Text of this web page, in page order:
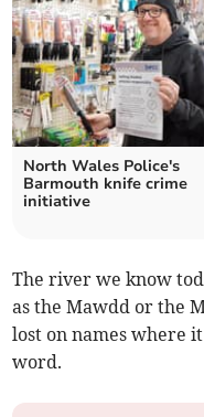
North Wales Police's
Barmouth knife crime
initiative
The river we know
as the Mawdd or the
lost on names where
word.